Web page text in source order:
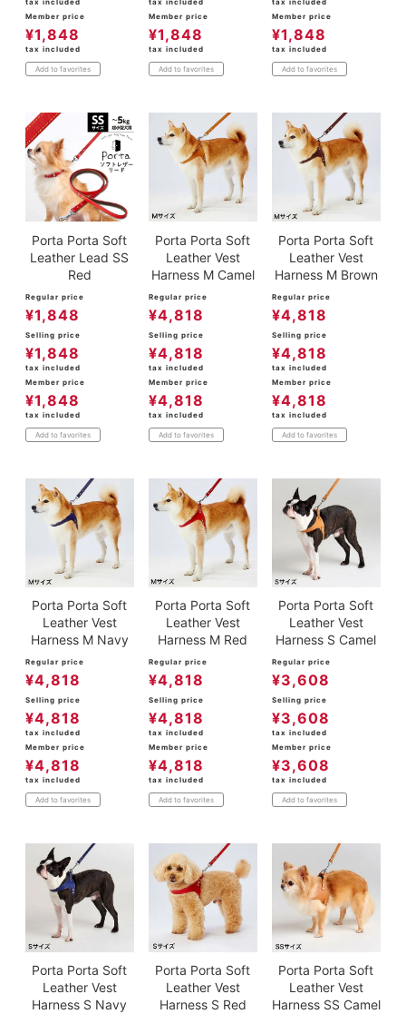
tax included
Member price
¥1,848
tax included
Add to favorites
tax included
Member price
¥1,848
tax included
Add to favorites
tax included
Member price
¥1,848
tax included
Add to favorites
Porta Porta Soft
Leather Lead SS
Red
Regular price
¥1,848
Selling price
¥1,848
tax included
Member price
¥1,848
tax included
Add to favorites
Porta Porta Soft
Leather Vest
Harness M Camel
Regular price
¥4,818
Selling price
¥4,818
tax included
Member price
¥4,818
tax included
Add to favorites
Porta Porta Soft
Leather Vest
Harness M Brown
Regular price
¥4,818
Selling price
¥4,818
tax included
Member price
¥4,818
tax included
Add to favorites
Porta Porta Soft
Leather Vest
Harness M Navy
Regular price
¥4,818
Selling price
¥4,818
tax included
Member price
¥4,818
tax included
Add to favorites
Porta Porta Soft
Leather Vest
Harness M Red
Regular price
¥4,818
Selling price
¥4,818
tax included
Member price
¥4,818
tax included
Add to favorites
Porta Porta Soft
Leather Vest
Harness S Camel
Regular price
¥3,608
Selling price
¥3,608
tax included
Member price
¥3,608
tax included
Add to favorites
Porta Porta Soft
Leather Vest
Harness S Navy
Porta Porta Soft
Leather Vest
Harness S Red
Porta Porta Soft
Leather Vest
Harness SS Camel